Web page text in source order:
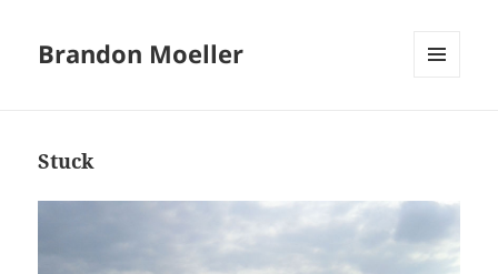
Brandon Moeller
Stuck